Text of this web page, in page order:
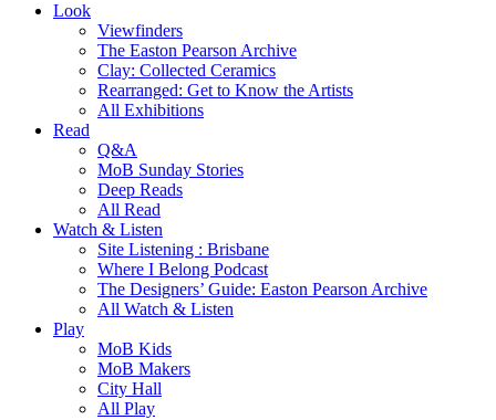
Look
Viewfinders
The Easton Pearson Archive
Clay: Collected Ceramics
Rearranged: Get to Know the Artists
All Exhibitions
Read
Q&A
MoB Sunday Stories
Deep Reads
All Read
Watch & Listen
Site Listening : Brisbane
Where I Belong Podcast
The Designers’ Guide: Easton Pearson Archive
All Watch & Listen
Play
MoB Kids
MoB Makers
City Hall
All Play